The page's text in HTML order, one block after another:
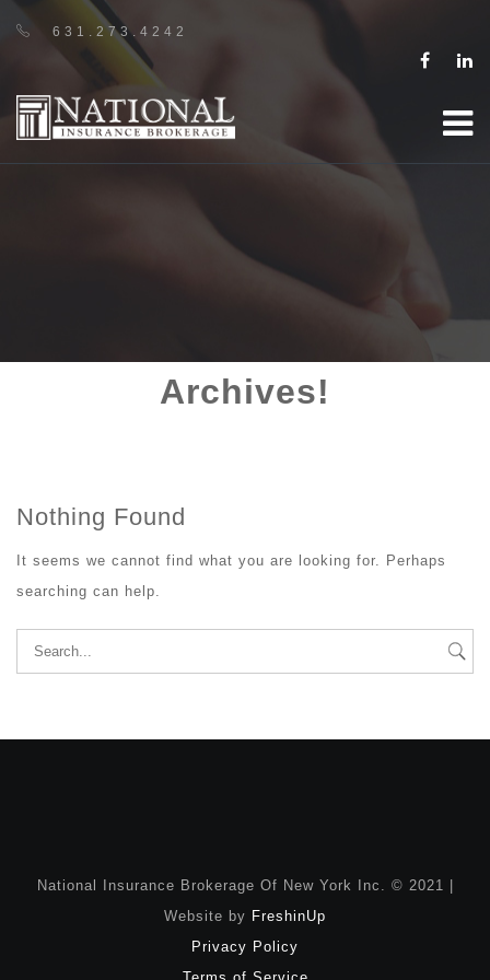
631.273.4242
Archives!
Nothing Found
It seems we cannot find what you are looking for. Perhaps
searching can help.
Search
for:
National Insurance Brokerage Of New York Inc. © 2021 |
Website by FreshinUp
Privacy Policy